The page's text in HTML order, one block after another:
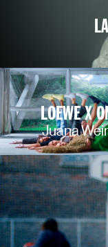
LOEWE X
Juana